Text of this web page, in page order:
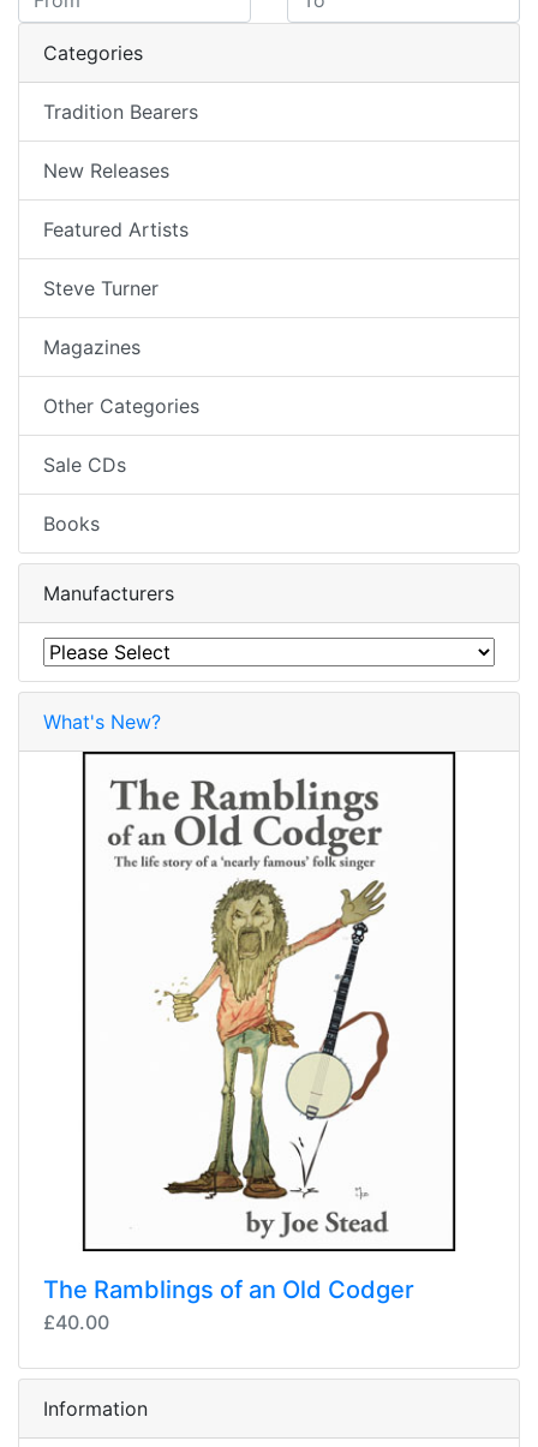
Categories
Tradition Bearers
New Releases
Featured Artists
Steve Turner
Magazines
Other Categories
Sale CDs
Books
Manufacturers
What's New?
The Ramblings of an Old Codger
£40.00
Information